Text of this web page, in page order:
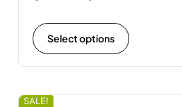
Select options
SALE!